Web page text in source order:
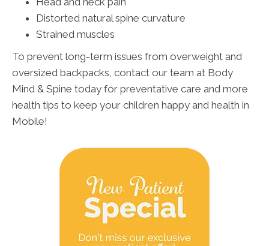
Distorted natural spine curvature
Strained muscles
To prevent long-term issues from overweight and
oversized backpacks, contact our team at Body
Mind & Spine today for preventative care and more
health tips to keep your children happy and health in
Mobile!